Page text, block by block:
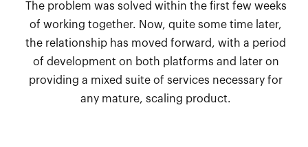
The problem was solved within the first few weeks
of working together. Now, quite some time later,
the relationship has moved forward, with a period
of development on both platforms and later on
providing a mixed suite of services necessary for
any mature, scaling product.